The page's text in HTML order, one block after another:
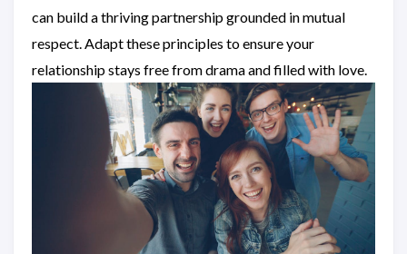
can build a thriving partnership grounded in mutual
respect. Adapt these principles to ensure your
relationship stays free from drama and filled with love.